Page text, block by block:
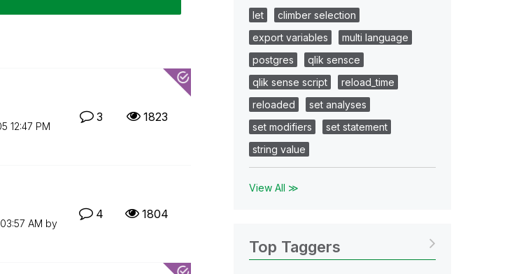
12:47 PM
3 1823
03:57 AM by
4 1804
let
climber selection
export variables
multi language
postgres
qlik sensce
qlik sense script
reload_time
reloaded
set analyses
set modifiers
set statement
string value
View All ≫
Top Taggers